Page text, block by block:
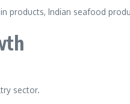
Indian seafood
sector.